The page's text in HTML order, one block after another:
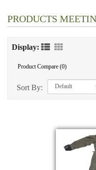
PRODUCTS
Display:
Product Compare (0)
Sort By: